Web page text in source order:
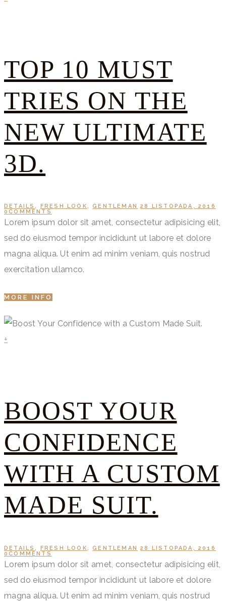
TOP 10 MUST
TRIES ON THE
NEW ULTIMATE
3D.
DETAILS, FRESH LOOK,GENTLEMAN
28 LISTOPADA, 2016
0COMMENTS
Lorem ipsum dolor sit amet, consectetur adipisicing elit,
sed do eiusmod tempor incididunt ut labore et dolore
magna aliqua. Ut enim ad minim veniam, quis nostrud
exercitation ullamco.
MORE INFO
+
BOOST YOUR
CONFIDENCE
WITH A CUSTOM
MADE SUIT.
DETAILS, FRESH LOOK,GENTLEMAN
28 LISTOPADA, 2016
0COMMENTS
Lorem ipsum dolor sit amet, consectetur adipisicing elit,
sed do eiusmod tempor incididunt ut labore et dolore
magna aliqua. Ut enim ad minim veniam, quis nostrud